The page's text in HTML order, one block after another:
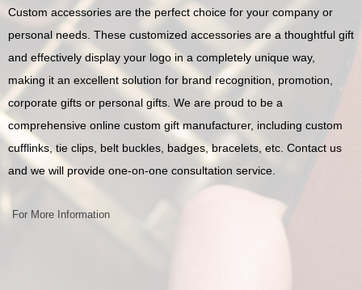
Custom accessories are the perfect choice for your company or
personal needs. These customized accessories are a thoughtful gift
and effectively display your logo in a completely unique way,
making it an excellent solution for brand recognition, promotion,
corporate gifts or personal gifts. We are proud to be a
comprehensive online custom gift manufacturer, including custom
cufflinks, tie clips, belt buckles, badges, bracelets, etc. Contact us
and we will provide one-on-one consultation service.
For More Information